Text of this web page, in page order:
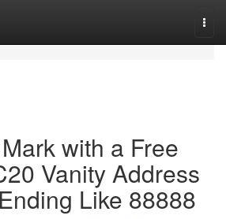
with a Free
Vanity Address
Like 88888